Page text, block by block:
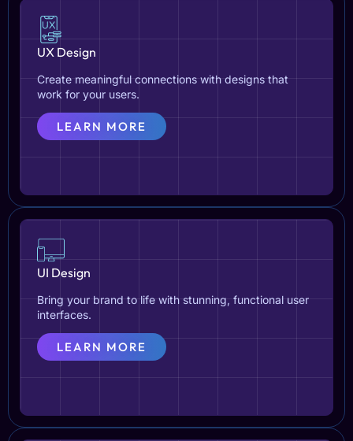
UX Design
Create meaningful connections with designs that
work for your users.
LEARN MORE
UI Design
Bring your brand to life with stunning, functional user
interfaces.
LEARN MORE